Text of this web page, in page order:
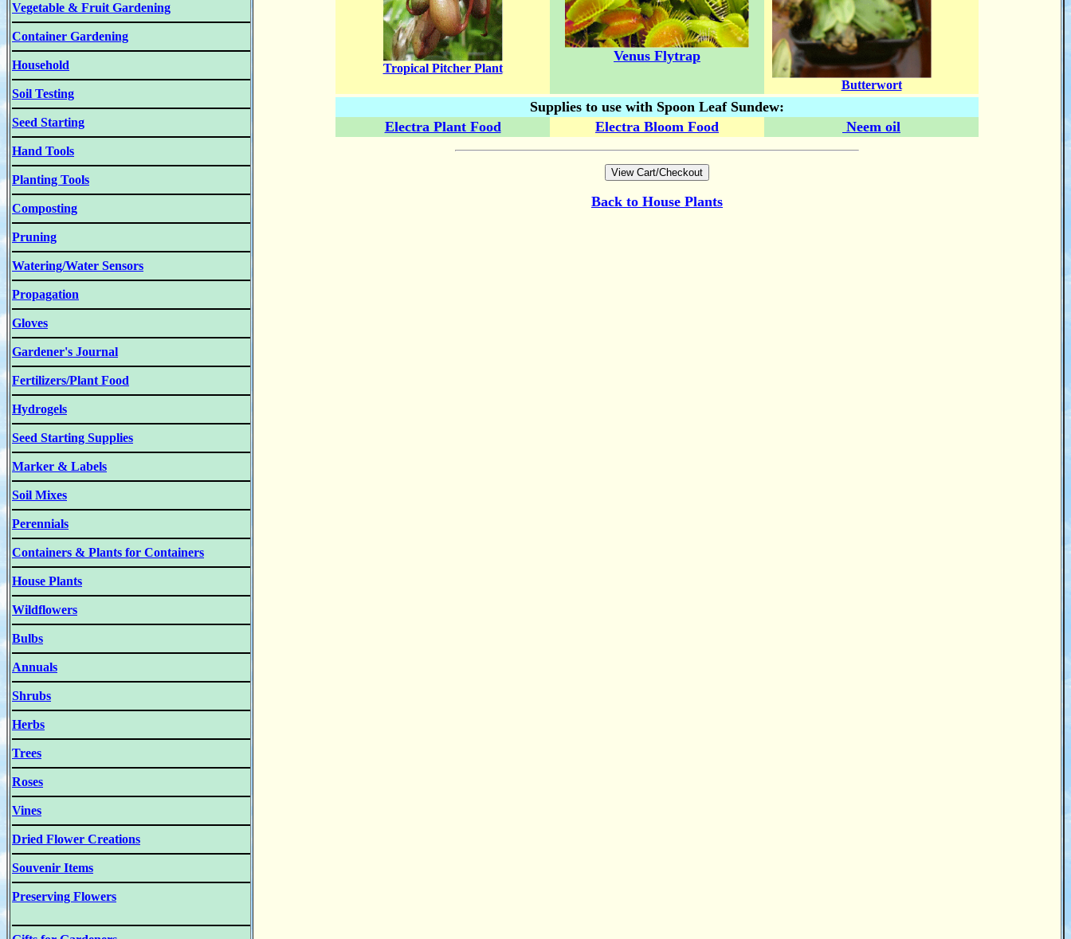
Vegetable & Fruit Gardening
Container Gardening
Household
Soil Testing
Seed Starting
Hand Tools
Planting Tools
Composting
Pruning
Watering/Water Sensors
Propagation
Gloves
Gardener's Journal
Fertilizers/Plant Food
Hydrogels
Seed Starting Supplies
Marker & Labels
Soil Mixes
Perennials
Containers & Plants for Containers
House Plants
Wildflowers
Bulbs
Annuals
Shrubs
Herbs
Trees
Roses
Vines
Dried Flower Creations
Souvenir Items
Preserving Flowers
Tropical Pitcher Plant
Venus Flytrap
Butterwort
Supplies to use with Spoon Leaf Sundew:
Electra Plant Food
Electra Bloom Food Neem oil
Back to House Plants